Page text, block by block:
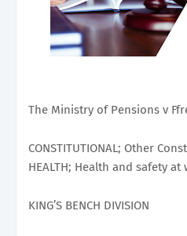
The Ministry of Pensions v
CONSTITUTIONAL; Other
HEALTH; Health and safety at
KING’S BENCH DIVISION